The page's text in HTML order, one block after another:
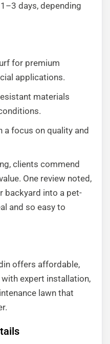
days, depending
for premium
applications.
materials
focus on quality and
clients commend
One review noted,
backyard into a pet-
and so easy to
offers affordable,
expert installation,
lawn that